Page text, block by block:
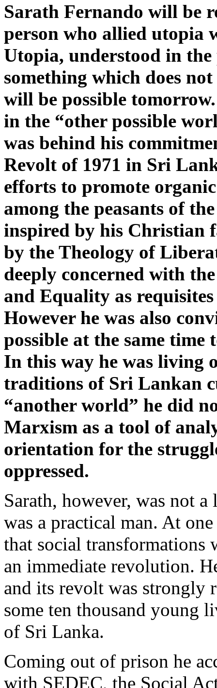
Sarath Fernando will be
person who allied utopia
Utopia, understood in the
something which does
will be possible
in the “other possible
was behind his
Revolt of 1971 in Sri
efforts to promote
among the peasants of
inspired by his Christian
by the Theology of
deeply concerned with
and Equality as
However he was also
possible at the same time
In this way he was living
traditions of Sri Lankan
“another world” he did
Marxism as a tool of
orientation for the
oppressed.
Sarath, however, was not a
was a practical man. At
that social transformations
an immediate revolution.
and its revolt was strongly
some ten thousand young
of Sri Lanka.
Coming out of prison he
with SEDEC, the Social